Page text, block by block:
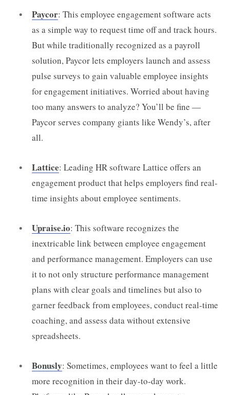
Paycor: This employee engagement software acts
as a simple way to request time off and track hours.
But while traditionally recognized as a payroll
solution, Paycor lets employers launch and assess
pulse surveys to gain valuable employee insights
for engagement initiatives. Worried about having
too many answers to analyze? You’ll be fine —
Paycor serves company giants like Wendy’s, after
all.
Lattice: Leading HR software Lattice offers an
engagement product that helps employers find real-
time insights about employee sentiments.
Upraise.io: This software recognizes the
inextricable link between employee engagement
and performance management. Employers can use
it to not only structure performance management
plans with clear goals and timelines but also to
garner feedback from employees, conduct real-time
coaching, and assess data without extensive
spreadsheets.
Bonusly: Sometimes, employees want to feel a little
more recognition in their day-to-day work.